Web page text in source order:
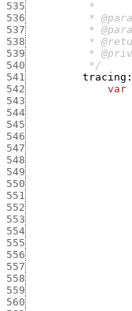
535
536
537
538
539
540
          */
541
tracing :
542
var
543
544
545
546
547
548
549
550
551
552
553
554
555
556
557
558
559
560